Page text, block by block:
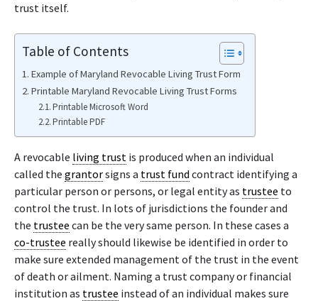
trust itself.
Table of Contents
Example of Maryland Revocable Living Trust Form
Printable Maryland Revocable Living Trust Forms
Printable Microsoft Word
Printable PDF
A revocable living trust is produced when an individual
called the grantorsigns a trust fund contract identifying a
particular person or persons, or legal entity as trustee to
control the trust. In lots of jurisdictions the founder and
the trustee can be the very same person. In these cases a
co-trustee really should likewise be identified in order to
make sure extended management of the trust in the event
of death or ailment. Naming a trust company or financial
institution as trustee instead of an individual makes sure